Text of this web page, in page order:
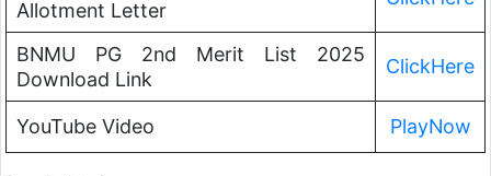
Allotment Letter
BNMU PG 2nd Merit List 2025
Download Link
ClickHere
YouTube Video PlayNow